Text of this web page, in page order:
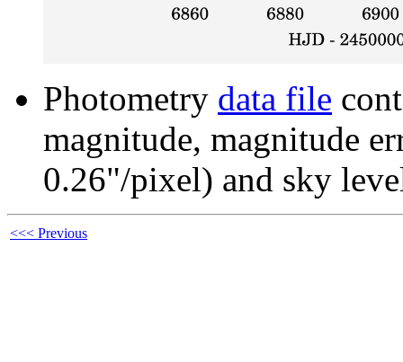
Photometry data file
magnitude, magnitude
0.26"/pixel) and sky
<<< Previous